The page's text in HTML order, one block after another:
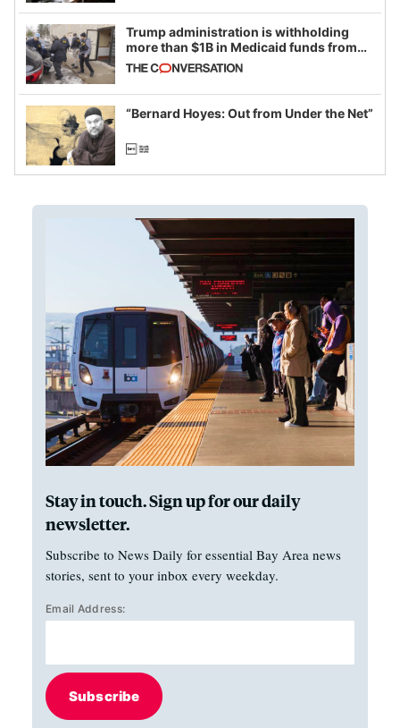
Trump administration is withholding
more than $1B in Medicaid funds from
California and Minnesota, in latest
example of weaponizing real and
imagined fraud
“Bernard Hoyes: Out from Under the Net”
Stay in touch. Sign up for our daily
newsletter.
Subscribe to News Daily for essential Bay Area news
stories, sent to your inbox every weekday.
Email Address:
Subscribe